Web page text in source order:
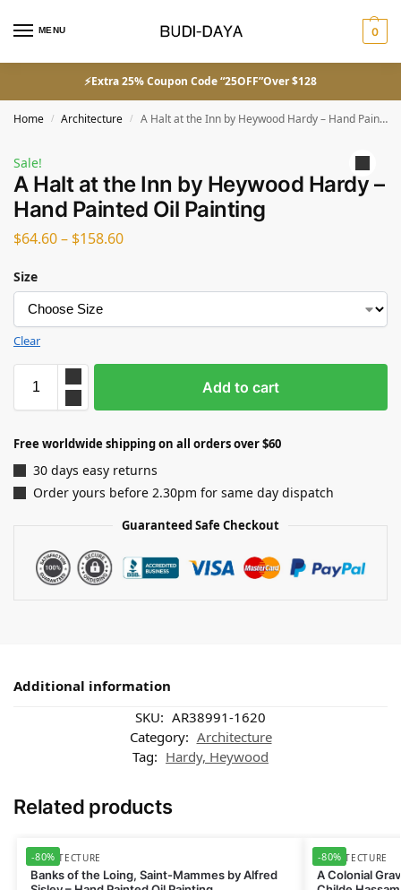
MENU 0
⚡Extra 25% Coupon Code “25OFF”Over $128
Home / Architecture / A Halt at the Inn by Heywood Hardy – Hand Painted Oil Painting
Sale!
A Halt at the Inn by Heywood Hardy –
Hand Painted Oil Painting
$64.60– $158.60
Size
Clear
Add to cart
Free worldwide shipping on all orders over $60
30 days easy returns
Order yours before 2.30pm for same day dispatch
Guaranteed Safe Checkout
Additional information
SKU: AR38991-1620
Category: Architecture
Tag: Hardy, Heywood
Related products
-80%
ARCHITECTURE
Banks of the Loing, Saint-Mammes by Alfred
-80%
ARCHITECTURE
A Colonial